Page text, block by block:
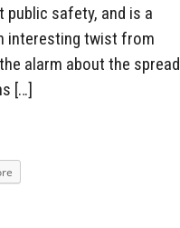
safety, and is a
interesting twist from
alarm about the spread
[…]